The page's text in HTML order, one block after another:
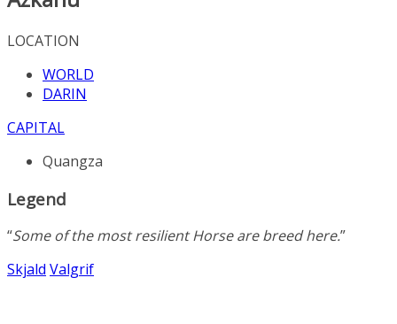
LOCATION
WORLD
DARIN
CAPITAL
Quangza
Legend
“Some of the most resilientHorseare breed here.”
Skjald Valgrif